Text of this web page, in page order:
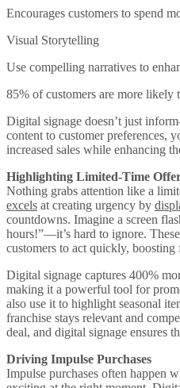
Encourages customers to spend
Visual Storytelling
Use compelling narratives to
85% of customers are more likely
Digital signage doesn’t just
content to customer preferences,
increased sales while enhancing
Highlighting Limited-Time
Nothing grabs attention like a
excels at creating urgency by
countdowns. Imagine a screen
hours!”—it’s hard to ignore.
customers to act quickly,
Digital signage captures 400%
making it a powerful tool for
also use it to highlight seasonal
franchise stays relevant and
deal, and digital signage ensures
Driving Impulse Purchases
Impulse purchases often happen